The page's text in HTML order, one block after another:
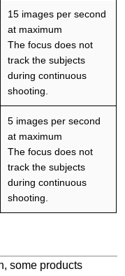
15 images per second
at maximum
The focus does not
track the subjects
during continuous
shooting.
5 images per second
at maximum
The focus does not
track the subjects
during continuous
shooting.
some products